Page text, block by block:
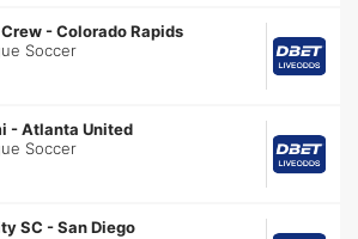
-Colorado Rapids
Soccer
-Atlanta United
Soccer
SC -San Diego